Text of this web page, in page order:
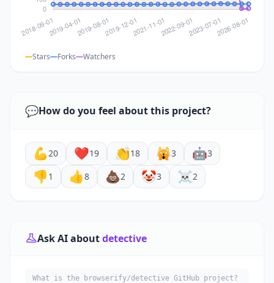
Stars Forks Watchers
💬How do you feel about this project?
💪20 ❤️19 👏18 🙀3 🤖3
👎1 👍8 💩2 🤡3 ☠️2
Ask AI aboutdetective
What is the browserify/detective GitHub project?